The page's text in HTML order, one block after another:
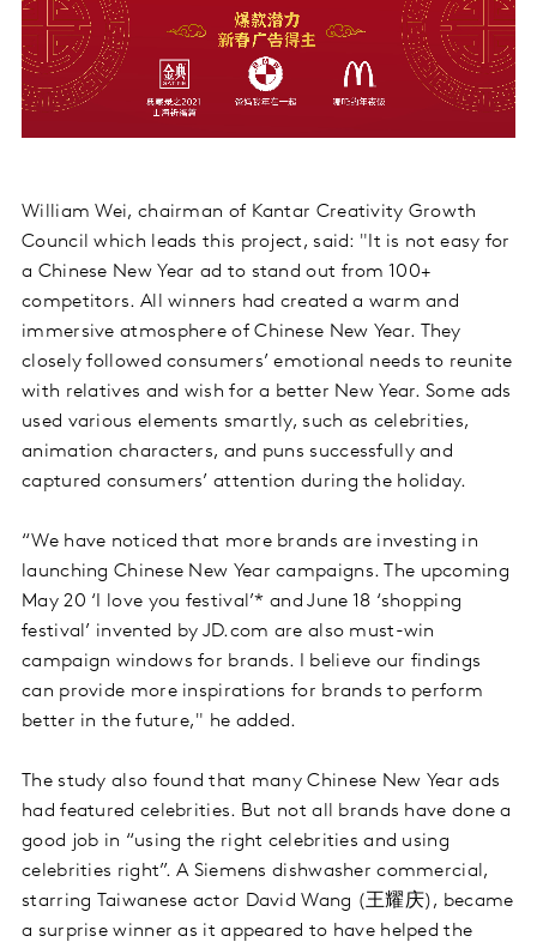
William Wei, chairman of Kantar Creativity Growth
Council which leads this project, said: "It is not easy for
a Chinese New Year ad to stand out from 100+
competitors. All winners had created a warm and
immersive atmosphere of Chinese New Year. They
closely followed consumers’ emotional needs to reunite
with relatives and wish for a better New Year. Some ads
used various elements smartly, such as celebrities,
animation characters, and puns successfully and
captured consumers’ attention during the holiday.
“We have noticed that more brands are investing in
launching Chinese New Year campaigns. The upcoming
May 20 ‘I love you festival’* and June 18 ‘shopping
festival’ invented by JD.com are also must-win
campaign windows for brands. I believe our findings
can provide more inspirations for brands to perform
better in the future," he added.
The study also found that many Chinese New Year ads
had featured celebrities. But not all brands have done a
good job in “using the right celebrities and using
celebrities right”. A Siemens dishwasher commercial,
starring Taiwanese actor David Wang (王耀庆), became
a surprise winner as it appeared to have helped the